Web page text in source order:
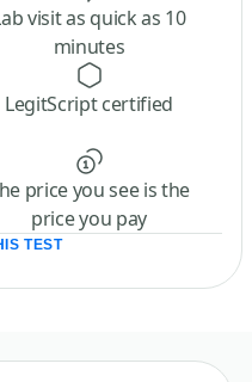
visit as quick as 10
minutes
LegitScript certified
price you see is the
price you pay
TEST